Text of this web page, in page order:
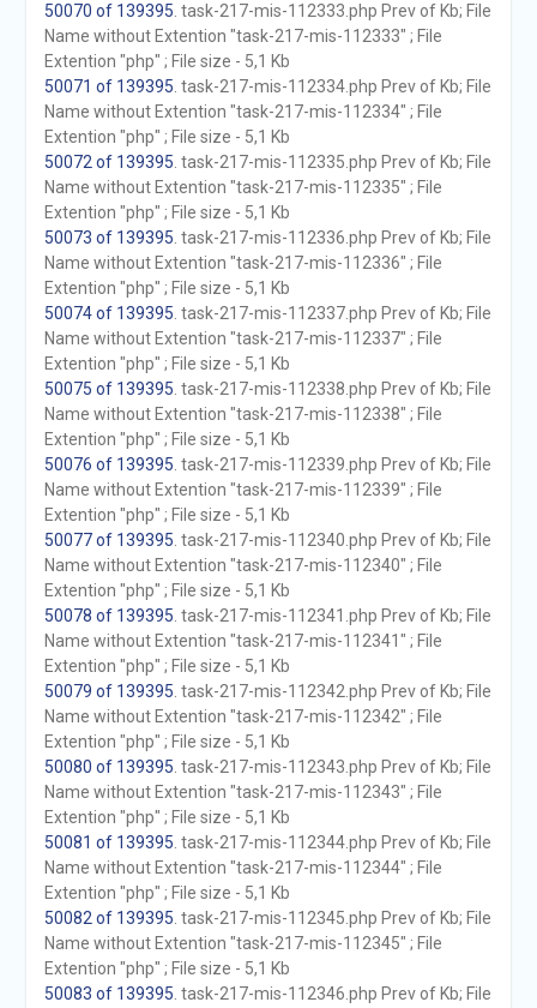
50070 of 139395 . task-217-mis-112333.php Prev of Kb; File
Name without Extention "task-217-mis-112333" ; File
Extention "php" ; File size - 5,1 Kb
50071 of 139395 . task-217-mis-112334.php Prev of Kb; File
Name without Extention "task-217-mis-112334" ; File
Extention "php" ; File size - 5,1 Kb
50072 of 139395 . task-217-mis-112335.php Prev of Kb; File
Name without Extention "task-217-mis-112335" ; File
Extention "php" ; File size - 5,1 Kb
50073 of 139395 . task-217-mis-112336.php Prev of Kb; File
Name without Extention "task-217-mis-112336" ; File
Extention "php" ; File size - 5,1 Kb
50074 of 139395 . task-217-mis-112337.php Prev of Kb; File
Name without Extention "task-217-mis-112337" ; File
Extention "php" ; File size - 5,1 Kb
50075 of 139395 . task-217-mis-112338.php Prev of Kb; File
Name without Extention "task-217-mis-112338" ; File
Extention "php" ; File size - 5,1 Kb
50076 of 139395 . task-217-mis-112339.php Prev of Kb; File
Name without Extention "task-217-mis-112339" ; File
Extention "php" ; File size - 5,1 Kb
50077 of 139395 . task-217-mis-112340.php Prev of Kb; File
Name without Extention "task-217-mis-112340" ; File
Extention "php" ; File size - 5,1 Kb
50078 of 139395 . task-217-mis-112341.php Prev of Kb; File
Name without Extention "task-217-mis-112341" ; File
Extention "php" ; File size - 5,1 Kb
50079 of 139395 . task-217-mis-112342.php Prev of Kb; File
Name without Extention "task-217-mis-112342" ; File
Extention "php" ; File size - 5,1 Kb
50080 of 139395 . task-217-mis-112343.php Prev of Kb; File
Name without Extention "task-217-mis-112343" ; File
Extention "php" ; File size - 5,1 Kb
50081 of 139395 . task-217-mis-112344.php Prev of Kb; File
Name without Extention "task-217-mis-112344" ; File
Extention "php" ; File size - 5,1 Kb
50082 of 139395 . task-217-mis-112345.php Prev of Kb; File
Name without Extention "task-217-mis-112345" ; File
Extention "php" ; File size - 5,1 Kb
50083 of 139395 . task-217-mis-112346.php Prev of Kb; File